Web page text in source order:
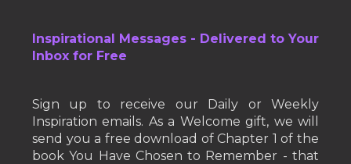
Inspirational Messages - Delivered to Your
Inbox for Free
Sign up to receive our Daily or Weekly
Inspiration emails. As a Welcome gift, we will
send you a free download of Chapter 1 of the
book You Have Chosen to Remember - that